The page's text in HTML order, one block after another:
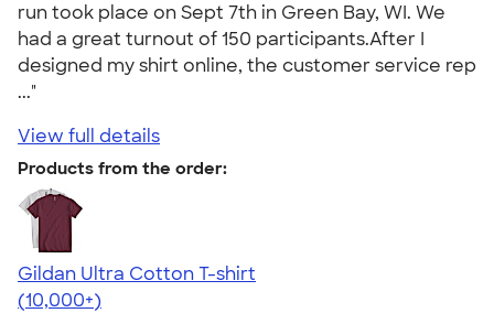
run took place on Sept 7th in Green Bay, WI. We
had a great turnout of 150 participants.After I
designed my shirt online, the customer service rep
..."
View full details
Products from the order:
Gildan Ultra Cotton T-shirt
4.64
304307
(10,000+)